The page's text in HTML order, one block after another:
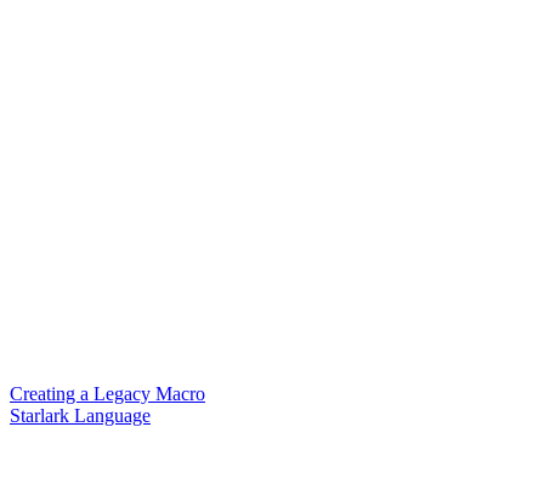
Creating a Legacy Macro
Starlark Language